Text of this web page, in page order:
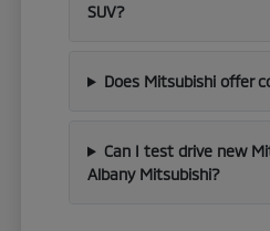
SUV?
Does Mitsubishi offer
Can I test drive new
Albany Mitsubishi?